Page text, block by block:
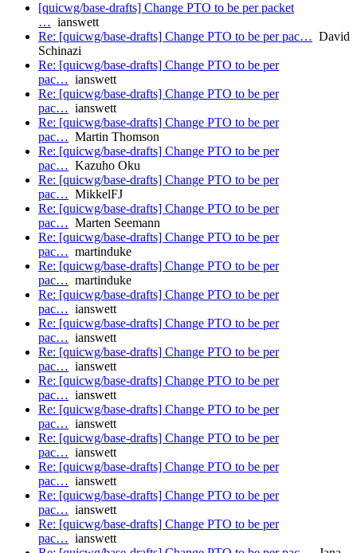
[quicwg/base-drafts] Change PTO to be per packet
… ianswett
Re: [quicwg/base-drafts] Change PTO to be per pac… David
Schinazi
Re: [quicwg/base-drafts] Change PTO to be per
pac… ianswett
Re: [quicwg/base-drafts] Change PTO to be per
pac… ianswett
Re: [quicwg/base-drafts] Change PTO to be per
pac… Martin Thomson
Re: [quicwg/base-drafts] Change PTO to be per
pac… Kazuho Oku
Re: [quicwg/base-drafts] Change PTO to be per
pac… MikkelFJ
Re: [quicwg/base-drafts] Change PTO to be per
pac… Marten Seemann
Re: [quicwg/base-drafts] Change PTO to be per
pac… martinduke
Re: [quicwg/base-drafts] Change PTO to be per
pac… martinduke
Re: [quicwg/base-drafts] Change PTO to be per
pac… ianswett
Re: [quicwg/base-drafts] Change PTO to be per
pac… ianswett
Re: [quicwg/base-drafts] Change PTO to be per
pac… ianswett
Re: [quicwg/base-drafts] Change PTO to be per
pac… ianswett
Re: [quicwg/base-drafts] Change PTO to be per
pac… ianswett
Re: [quicwg/base-drafts] Change PTO to be per
pac… ianswett
Re: [quicwg/base-drafts] Change PTO to be per
pac… ianswett
Re: [quicwg/base-drafts] Change PTO to be per
pac… ianswett
Re: [quicwg/base-drafts] Change PTO to be per
pac… ianswett